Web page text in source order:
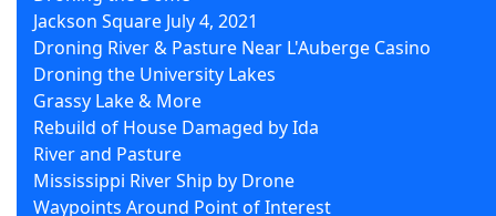
Jackson Square July 4, 2021
Droning River & Pasture Near L'Auberge Casino
Droning the University Lakes
Grassy Lake & More
Rebuild of House Damaged by Ida
River and Pasture
Mississippi River Ship by Drone
Waypoints Around Point of Interest